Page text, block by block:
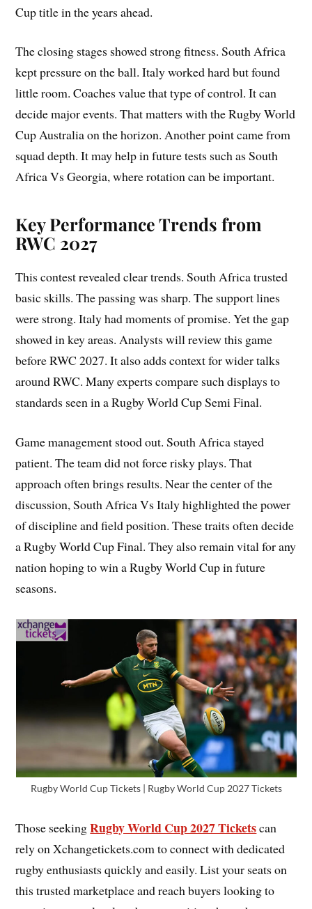
Cup title in the years ahead.
The closing stages showed strong fitness. South Africa
kept pressure on the ball. Italy worked hard but found
little room. Coaches value that type of control. It can
decide major events. That matters with the Rugby World
Cup Australia on the horizon. Another point came from
squad depth. It may help in future tests such as South
Africa Vs Georgia, where rotation can be important.
Key Performance Trends from
RWC 2027
This contest revealed clear trends. South Africa trusted
basic skills. The passing was sharp. The support lines
were strong. Italy had moments of promise. Yet the gap
showed in key areas. Analysts will review this game
before RWC 2027. It also adds context for wider talks
around RWC. Many experts compare such displays to
standards seen in a Rugby World Cup Semi Final.
Game management stood out. South Africa stayed
patient. The team did not force risky plays. That
approach often brings results. Near the center of the
discussion, South Africa Vs Italy highlighted the power
of discipline and field position. These traits often decide
a Rugby World Cup Final. They also remain vital for any
nation hoping to win a Rugby World Cup in future
seasons.
Rugby World Cup Tickets | Rugby World Cup 2027 Tickets
Those seekingRugby World Cup 2027 Ticketscan
rely on Xchangetickets.com to connect with dedicated
rugby enthusiasts quickly and easily. List your seats on
this trusted marketplace and reach buyers looking to